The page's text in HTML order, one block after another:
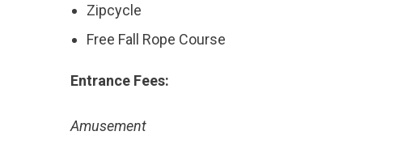
Zipcycle
Free Fall Rope Course
Entrance Fees:
Amusement